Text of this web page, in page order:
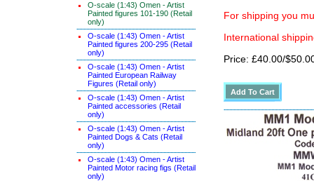
O-scale (1:43) Omen - Artist
Painted figures 101-190 (Retail
only)
O-scale (1:43) Omen - Artist
Painted figures 200-295 (Retail
only)
O-scale (1:43) Omen - Artist
Painted European Railway
Figures (Retail only)
O-scale (1:43) Omen - Artist
Painted accessories (Retail
only)
O-scale (1:43) Omen - Artist
Painted Dogs & Cats (Retail
only)
O-scale (1:43) Omen - Artist
Painted Motor racing figs (Retail
only)
For shipping you
International
Price: £40.00/